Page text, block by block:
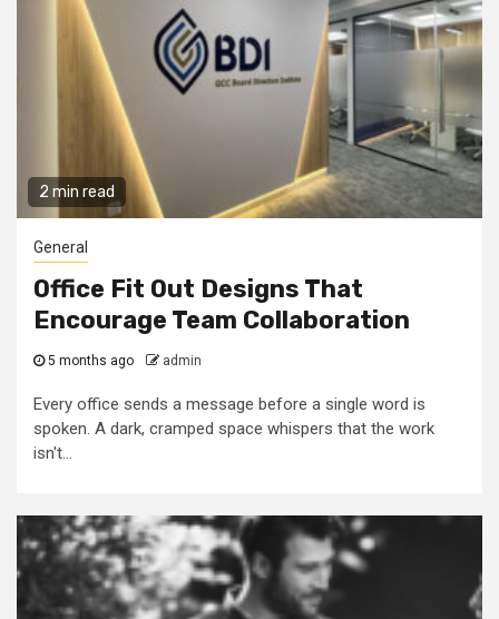
2 min read
General
Office Fit Out Designs That
Encourage Team Collaboration
5 months ago admin
Every office sends a message before a single word is
spoken. A dark, cramped space whispers that the work
isn't...